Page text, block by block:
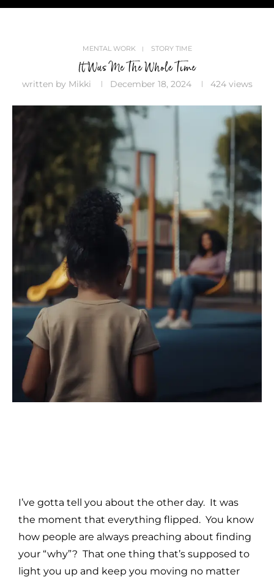
MENTAL WORK STORY TIME
It Was Me The Whole Time
written by Mikki December 18, 2024 424views
I’ve gotta tell you about the other day. It was
the moment that everything flipped. You know
how people are always preaching about finding
your “why”? That one thing that’s supposed to
light you up and keep you moving no matter